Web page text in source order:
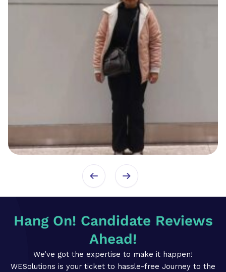
Hang On! Candidate Reviews
Ahead!
We’ve got the expertise to make it happen!
WESolutions is your ticket to hassle-free Journey to the